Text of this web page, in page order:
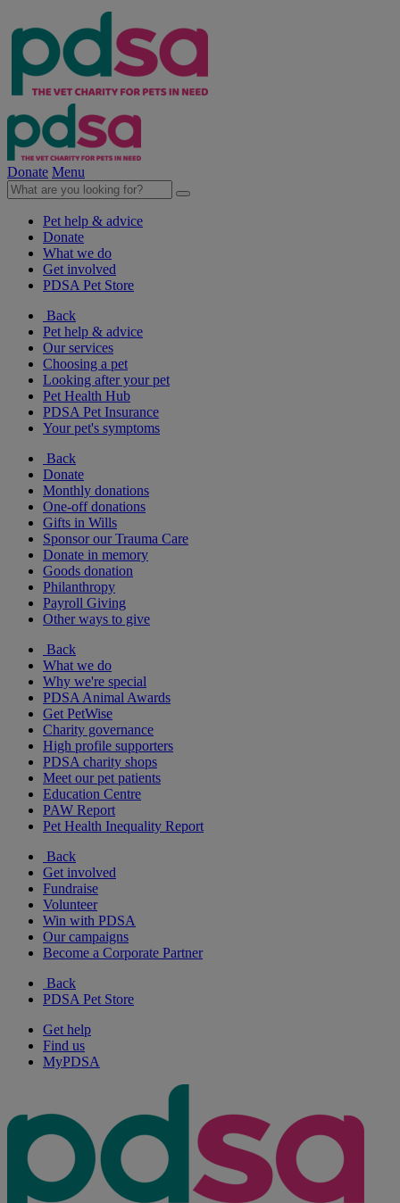
Donate Menu
Pet help & advice
Donate
What we do
Get involved
PDSA Pet Store
Back
Pet help & advice
Our services
Choosing a pet
Looking after your pet
Pet Health Hub
PDSA Pet Insurance
Your pet's symptoms
Back
Donate
Monthly donations
One-off donations
Gifts in Wills
Sponsor our Trauma Care
Donate in memory
Goods donation
Philanthropy
Payroll Giving
Other ways to give
Back
What we do
Why we're special
PDSA Animal Awards
Get PetWise
Charity governance
High profile supporters
PDSA charity shops
Meet our pet patients
Education Centre
PAW Report
Pet Health Inequality Report
Back
Get involved
Fundraise
Volunteer
Win with PDSA
Our campaigns
Become a Corporate Partner
Back
PDSA Pet Store
Get help
Find us
MyPDSA